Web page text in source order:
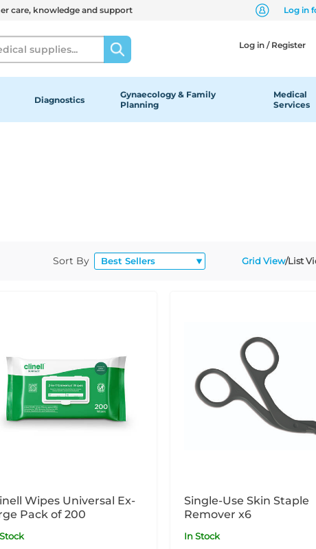
care, knowledge and support Log in
Log in / Register
Diagnostics
Gynaecology & Family
Planning
Medical
Services
Sort By Grid View/List
Wipes Universal Ex-
Pack of 200
Single-Use Skin Staple
Remover x6
In Stock